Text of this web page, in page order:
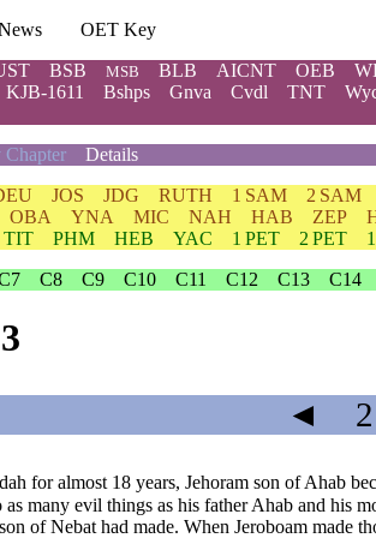
OET Key
BSB MSB BLB AICNT OEB
KJB-1611 Bshps Gnva Cvdl TNT
Details
JOS JDG RUTH 1 SAM 2 SAM
OBA YNA MIC NAH HAB ZEP
TIT PHM HEB YAC 1 PET 2 PET
C8 C9 C10 C11 C12 C13 C14
◄
for almost 18 years, Jehoram son of Ahab
many evil things as his father Ahab and his
of Nebat had made. When Jeroboam made